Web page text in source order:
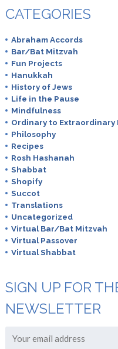
CATEGORIES
Abraham Accords
Bar/Bat Mitzvah
Fun Projects
Hanukkah
History of Jews
Life in the Pause
Mindfulness
Ordinary to Extraordinary
Philosophy
Recipes
Rosh Hashanah
Shabbat
Shopify
Succot
Translations
Uncategorized
Virtual Bar/Bat Mitzvah
Virtual Passover
Virtual Shabbat
SIGN UP FOR
NEWSLETTER